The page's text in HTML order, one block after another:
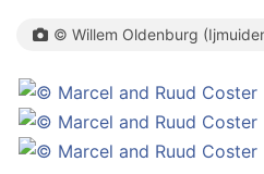
© Willem Oldenburg